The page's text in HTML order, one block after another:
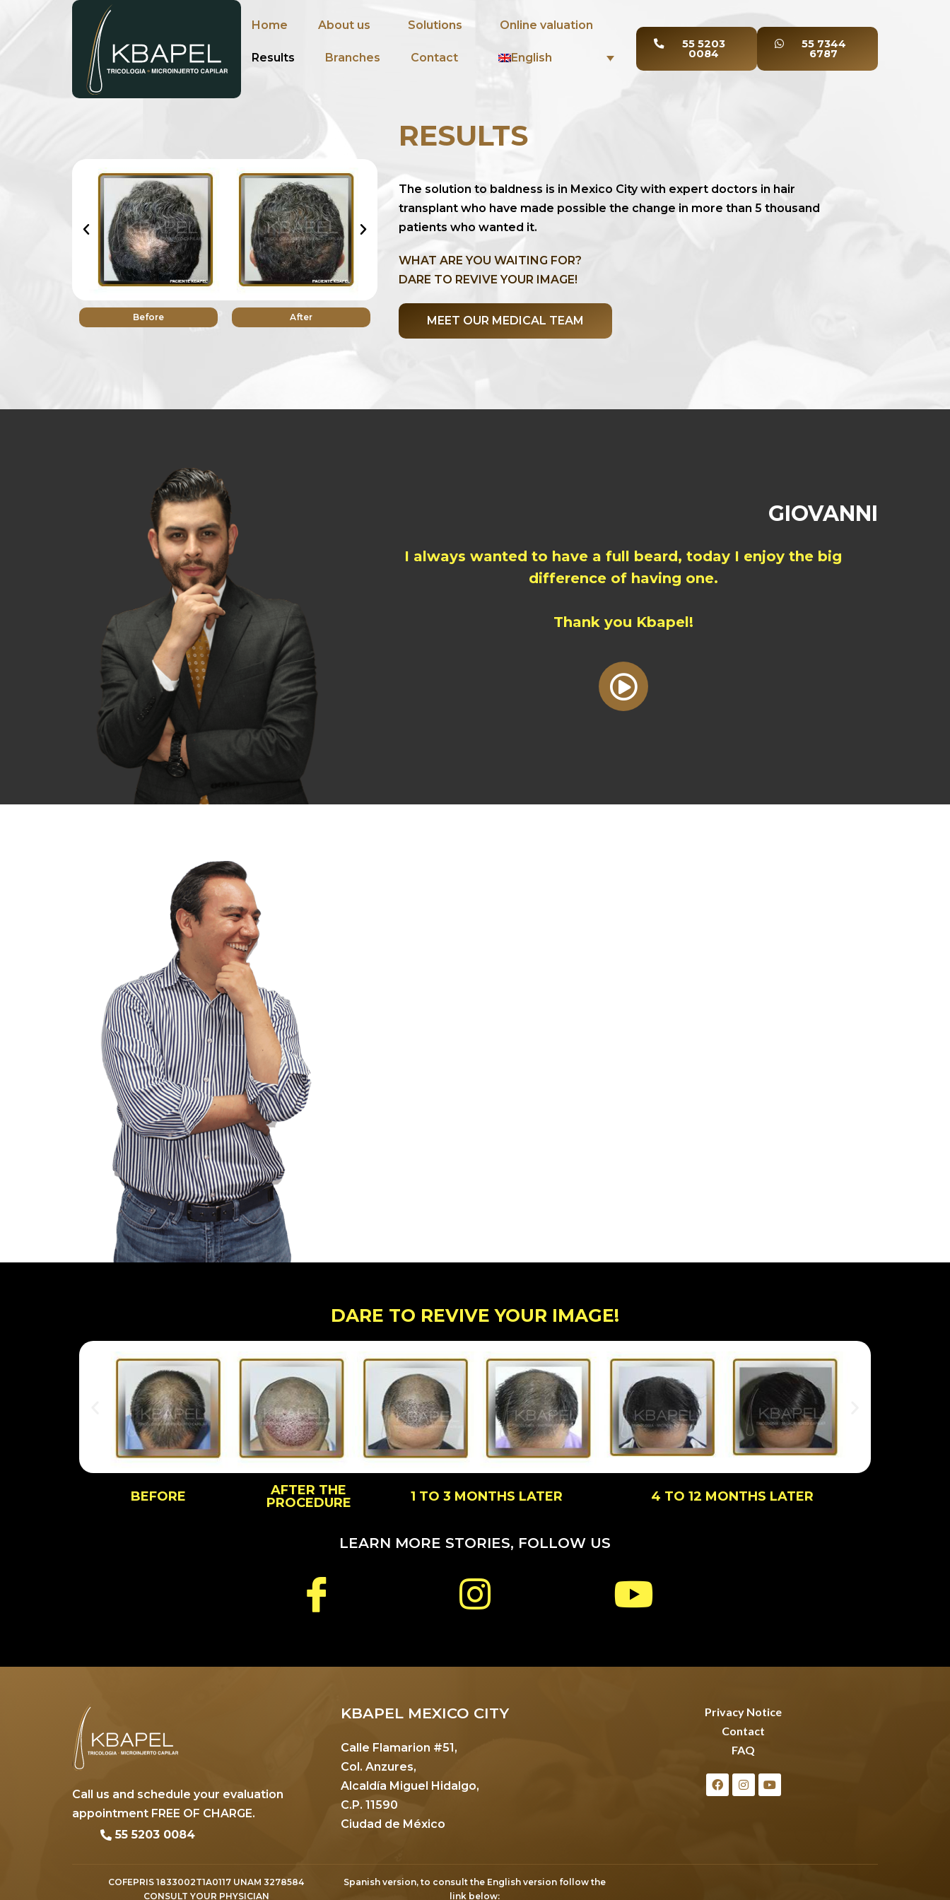
Home About us Solutions Online valuation
Results Branches Contact English
55 5203
0084
55 7344
6787
Before After
RESULTS
The solution to baldness is in Mexico City with expert doctors in hair
transplant who have made possible the change in more than 5 thousand
patients who wanted it.
WHAT ARE YOU WAITING FOR?
DARE TO REVIVE YOUR IMAGE!
MEET OUR MEDICAL TEAM
GIOVANNI
I always wanted to have a full beard, today I enjoy the big
difference of having one.
Thank you Kbapel!
DARE TO REVIVE YOUR IMAGE!
BEFORE
AFTER THE
PROCEDURE
1 TO 3 MONTHS LATER 4 TO 12 MONTHS LATER
LEARN MORE STORIES, FOLLOW US
Call us and schedule your evaluation
appointment FREE OF CHARGE.
55 5203 0084
KBAPEL MEXICO CITY
Calle Flamarion #51,
Col. Anzures,
Alcaldía Miguel Hidalgo,
C.P. 11590
Ciudad de México
Privacy Notice
Contact
FAQ
COFEPRIS 1833002T1A0117 UNAM 3278584
CONSULT YOUR PHYSICIAN
Spanish version, to consult the English version follow the
link below: